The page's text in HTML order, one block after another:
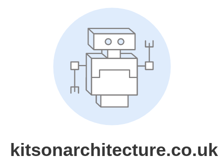
kitsonarchitecture.co.uk